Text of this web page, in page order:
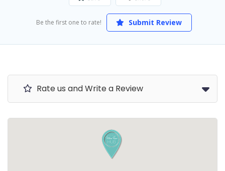
Be the first one to rate! Submit Review
Rate us and Write a Review